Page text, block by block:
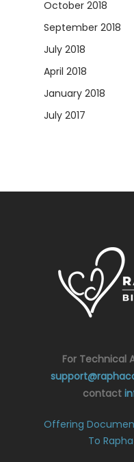
October 2018
September 2018
July 2018
April 2018
January 2018
July 2017
For Technical
contact
Offering
To